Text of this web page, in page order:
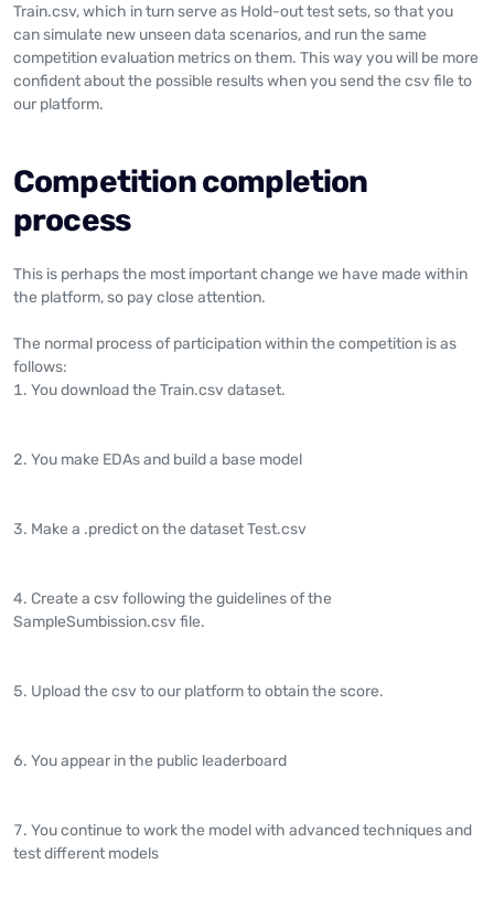
Train.csv, which in turn serve as Hold-out test sets, so that you
can simulate new unseen data scenarios, and run the same
competition evaluation metrics on them. This way you will be more
confident about the possible results when you send the csv file to
our platform.
Competition completion
process
This is perhaps the most important change we have made within
the platform, so pay close attention.
The normal process of participation within the competition is as
follows:
You download the Train.csv dataset.
You make EDAs and build a base model
Make a .predict on the dataset Test.csv
Create a csv following the guidelines of the
SampleSumbission.csv file.
Upload the csv to our platform to obtain the score.
You appear in the public leaderboard
You continue to work the model with advanced techniques and
test different models